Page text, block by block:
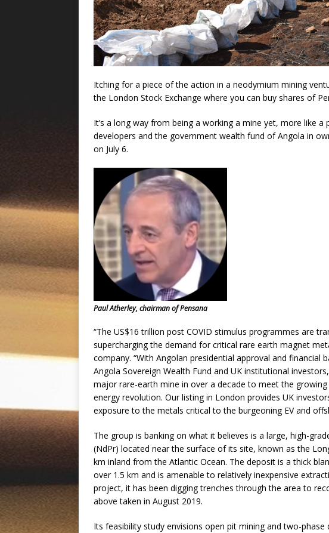
Itching for a piece of the action in a neodymium mining
the London Stock Exchange where you can buy shares of
It’s a long way from being a working a mine yet, more like
developers and the government wealth fund of Angola in
on July 6.
Paul Atherley, chairman of Pensana
“The US$16 trillion post COVID stimulus programmes are
supercharging the demand for critical rare earth magnet
company. “With Angolan presidential approval and
Angola Sovereign Wealth Fund and UK institutional
major rare-earth mine in over a decade to meet the
energy revolution. Our listing in London provides UK
exposure to the metals critical to the burgeoning EV and
The group is banking on what it believes is a large, high-
(NdPr) located near the surface of its site, known as the
km inland from the Atlantic Ocean. The deposit is a thick
over 1.5 km and is amenable to relatively inexpensive
project, it has been digging trenches through the area to
above taken in August 2019.
Its feasibility study envisions open pit mining and two-